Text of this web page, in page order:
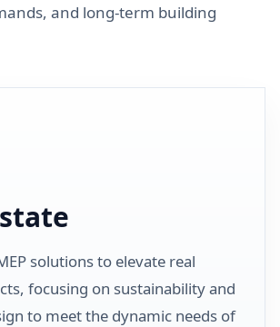
and long-term building
solutions to elevate real
focusing on sustainability and
to meet the dynamic needs of